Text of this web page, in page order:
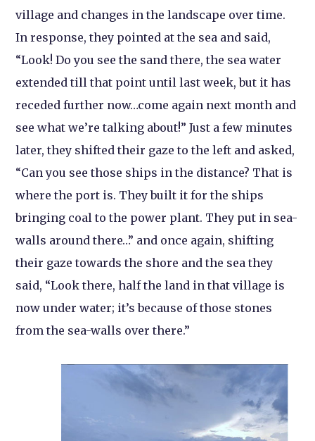
village and changes in the landscape over time.
In response, they pointed at the sea and said,
“Look! Do you see the sand there, the sea water
extended till that point until last week, but it has
receded further now…come again next month and
see what we’re talking about!” Just a few minutes
later, they shifted their gaze to the left and asked,
“Can you see those ships in the distance? That is
where the port is. They built it for the ships
bringing coal to the power plant. They put in sea-
walls around there…” and once again, shifting
their gaze towards the shore and the sea they
said, “Look there, half the land in that village is
now under water; it’s because of those stones
from the sea-walls over there.”